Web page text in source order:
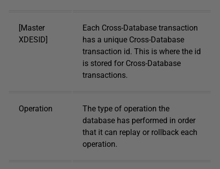
[Master
XDESID]
Each Cross-Database transaction
has a unique Cross-Database
transaction id. This is where the id
is stored for Cross-Database
transactions.
Operation
The type of operation the
database has performed in order
that it can replay or rollback each
operation.